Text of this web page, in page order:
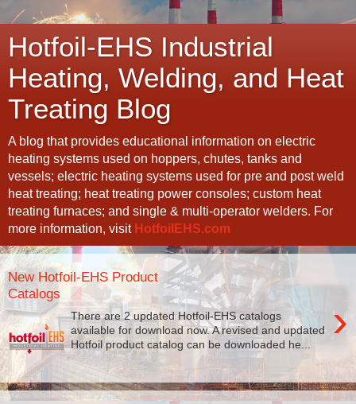
Hotfoil-EHS Industrial
Heating, Welding, and Heat
Treating Blog
A blog that provides educational information on electric
heating systems used on hoppers, chutes, tanks and
vessels; electric heating systems used for pre and post weld
heat treating; heat treating power consoles; custom heat
treating furnaces; and single & multi-operator welders. For
more information, visit HotfoilEHS.com
New Hotfoil-EHS Product
Catalogs
›
There are 2 updated Hotfoil-EHS catalogs
available for download now. A revised and updated
Hotfoil product catalog can be downloaded he...